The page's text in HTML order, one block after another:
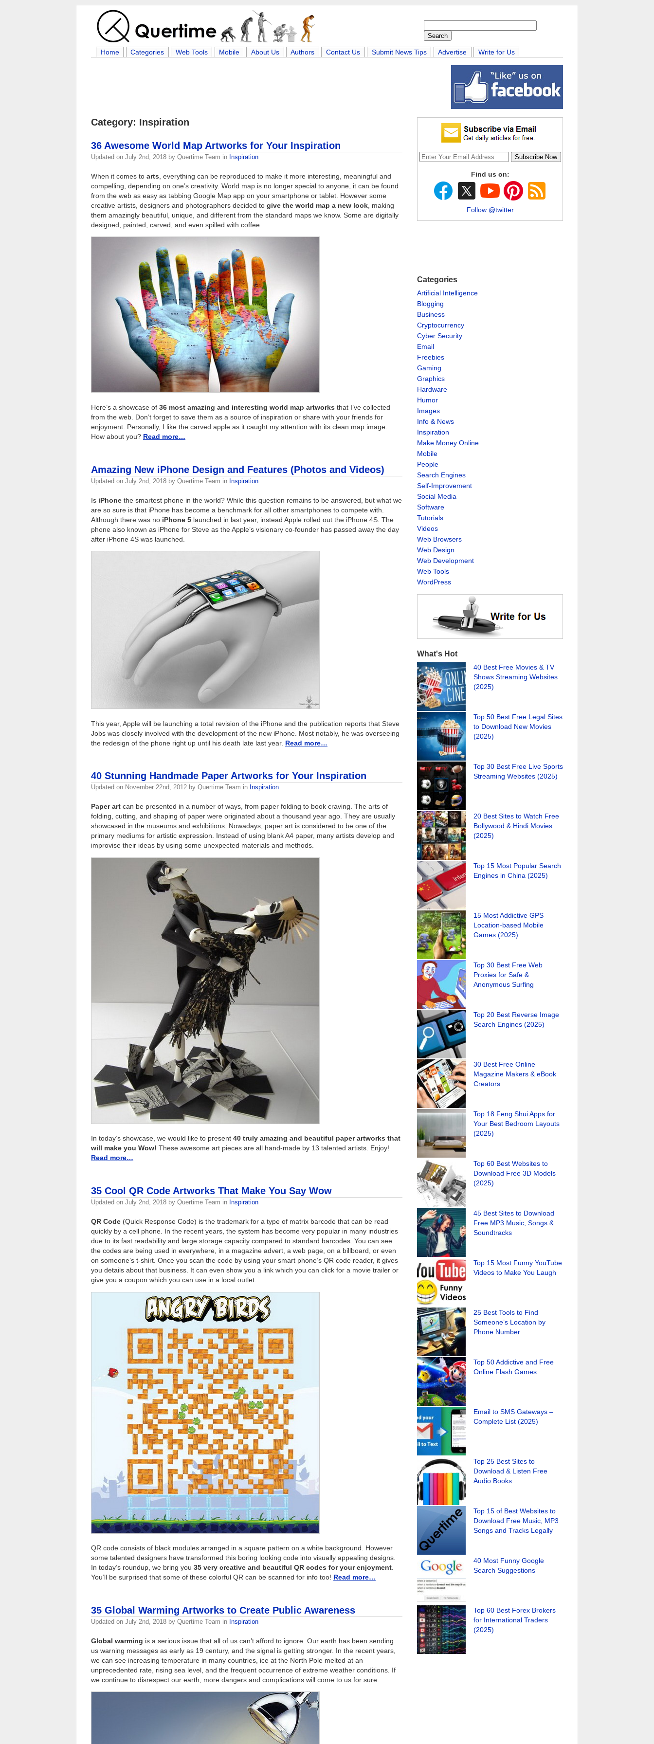
Home Categories Web Tools Mobile About Us Authors Contact Us Submit News Tips Advertise Write for Us
Category: Inspiration
36 Awesome World Map Artworks for Your Inspiration
Updated on July 2nd, 2018 by Quertime Team in Inspiration
When it comes to arts , everything can be reproduced to make it more interesting, meaningful and
compelling, depending on one’s creativity. World map is no longer special to anyone, it can be found
from the web as easy as tabbing Google Map app on your smartphone or tablet. However some
creative artists, designers and photographers decided to give the world map a new look , making
them amazingly beautiful, unique, and different from the standard maps we know. Some are digitally
designed, painted, carved, and even spilled with coffee.
Here’s a showcase of 36 most amazing and interesting world map artworks that I’ve collected
from the web. Don’t forget to save them as a source of inspiration or share with your friends for
enjoyment. Personally, I like the carved apple as it caught my attention with its clean map image.
How about you? Read more…
Amazing New iPhone Design and Features (Photos and Videos)
Updated on July 2nd, 2018 by Quertime Team in Inspiration
Is iPhone the smartest phone in the world? While this question remains to be answered, but what we
are so sure is that iPhone has become a benchmark for all other smartphones to compete with.
Although there was no iPhone 5 launched in last year, instead Apple rolled out the iPhone 4S. The
phone also known as iPhone for Steve as the Apple’s visionary co-founder has passed away the day
after iPhone 4S was launched.
This year, Apple will be launching a total revision of the iPhone and the publication reports that Steve
Jobs was closely involved with the development of the new iPhone. Most notably, he was overseeing
the redesign of the phone right up until his death late last year. Read more…
40 Stunning Handmade Paper Artworks for Your Inspiration
Updated on November 22nd, 2012 by Quertime Team in Inspiration
Paper art can be presented in a number of ways, from paper folding to book craving. The arts of
folding, cutting, and shaping of paper were originated about a thousand year ago. They are usually
showcased in the museums and exhibitions. Nowadays, paper art is considered to be one of the
primary mediums for artistic expression. Instead of using blank A4 paper, many artists develop and
improvise their ideas by using some unexpected materials and methods.
In today’s showcase, we would like to present 40 truly amazing and beautiful paper artworks that
will make you Wow! These awesome art pieces are all hand-made by 13 talented artists. Enjoy!
Read more…
35 Cool QR Code Artworks That Make You Say Wow
Updated on July 2nd, 2018 by Quertime Team in Inspiration
QR Code (Quick Response Code) is the trademark for a type of matrix barcode that can be read
quickly by a cell phone. In the recent years, the system has become very popular in many industries
due to its fast readability and large storage capacity compared to standard barcodes. You can see
the codes are being used in everywhere, in a magazine advert, a web page, on a billboard, or even
on someone’s t-shirt. Once you scan the code by using your smart phone’s QR code reader, it gives
you details about that business. It can even show you a link which you can click for a movie trailer or
give you a coupon which you can use in a local outlet.
QR code consists of black modules arranged in a square pattern on a white background. However
some talented designers have transformed this boring looking code into visually appealing designs.
In today’s roundup, we bring you 35 very creative and beautiful QR codes for your enjoyment
You’ll be surprised that some of these colorful QR can be scanned for info too! Read more…
35 Global Warming Artworks to Create Public Awareness
Updated on July 2nd, 2018 by Quertime Team in Inspiration
Global warming is a serious issue that all of us can’t afford to ignore. Our earth has been sending
us warning messages as early as 19 century, and the signal is getting stronger. In the recent years,
we can see increasing temperature in many countries, ice at the North Pole melted at an
unprecedented rate, rising sea level, and the frequent occurrence of extreme weather conditions. If
we continue to disrespect our earth, more dangers and complications will come to us for sure.
Find us on:
Follow @twitter
Categories
Artificial Intelligence
Blogging
Business
Cryptocurrency
Cyber Security
Email
Freebies
Gaming
Graphics
Hardware
Humor
Images
Info & News
Inspiration
Make Money Online
Mobile
People
Search Engines
Self-Improvement
Social Media
Software
Tutorials
Videos
Web Browsers
Web Design
Web Development
Web Tools
WordPress
What's Hot
40 Best Free Movies & TV
Shows Streaming Websites
(2025)
Top 50 Best Free Legal Sites
to Download New Movies
(2025)
Top 30 Best Free Live Sports
Streaming Websites (2025)
20 Best Sites to Watch Free
Bollywood & Hindi Movies
(2025)
Top 15 Most Popular Search
Engines in China (2025)
15 Most Addictive GPS
Location-based Mobile
Games (2025)
Top 30 Best Free Web
Proxies for Safe &
Anonymous Surfing
Top 20 Best Reverse Image
Search Engines (2025)
30 Best Free Online
Magazine Makers & eBook
Creators
Top 18 Feng Shui Apps for
Your Best Bedroom Layouts
(2025)
Top 60 Best Websites to
Download Free 3D Models
(2025)
45 Best Sites to Download
Free MP3 Music, Songs &
Soundtracks
Top 15 Most Funny YouTube
Videos to Make You Laugh
25 Best Tools to Find
Someone’s Location by
Phone Number
Top 50 Addictive and Free
Online Flash Games
Email to SMS Gateways –
Complete List (2025)
Top 25 Best Sites to
Download & Listen Free
Audio Books
Top 15 of Best Websites to
Download Free Music, MP3
Songs and Tracks Legally
40 Most Funny Google
Search Suggestions
Top 60 Best Forex Brokers
for International Traders
(2025)